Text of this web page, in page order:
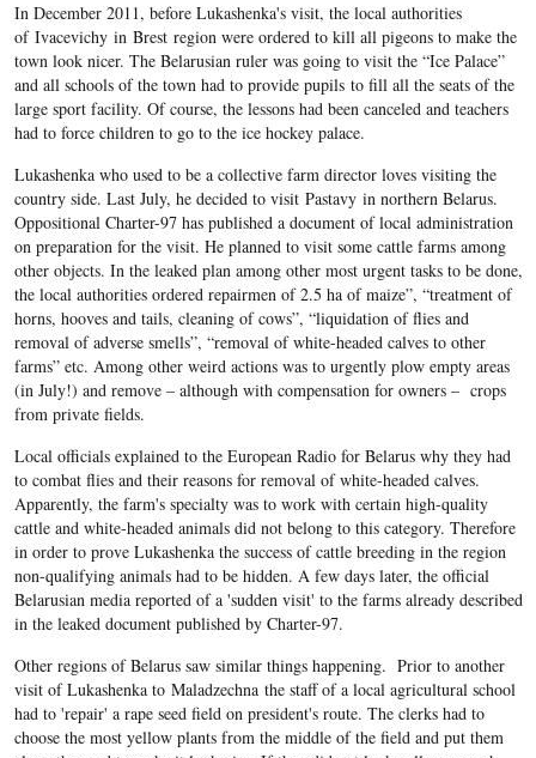
In December 2011, before Lukashenka's visit, the local authorities
of Ivacevichy in Brest region were ordered to kill all pigeons to make the
town look nicer. The Belarusian ruler was going to visit the “Ice Palace”
and all schools of the town had to provide pupils to fill all the seats of the
large sport facility. Of course, the lessons had been canceled and teachers
had to force children to go to the ice hockey palace.
Lukashenka who used to be a collective farm director loves visiting the
country side. Last July, he decided to visit Pastavy in northern Belarus.
Oppositional Charter-97 has published a document of local administration
on preparation for the visit. He planned to visit some cattle farms among
other objects. In the leaked plan among other most urgent tasks to be done,
the local authorities ordered repairmen of 2.5 ha of maize”, “treatment of
horns, hooves and tails, cleaning of cows”, “liquidation of flies and
removal of adverse smells”, “removal of white-headed calves to other
farms” etc. Among other weird actions was to urgently plow empty areas
(in July!) and remove – although with compensation for owners – crops
from private fields.
Local officials explained to the European Radio for Belarus why they had
to combat flies and their reasons for removal of white-headed calves.
Apparently, the farm's specialty was to work with certain high-quality
cattle and white-headed animals did not belong to this category. Therefore
in order to prove Lukashenka the success of cattle breeding in the region
non-qualifying animals had to be hidden. A few days later, the official
Belarusian media reported of a 'sudden visit' to the farms already described
in the leaked document published by Charter-97.
Other regions of Belarus saw similar things happening. Prior to another
visit of Lukashenka to Maladzechna the staff of a local agricultural school
had to 'repair' a rape seed field on president's route. The clerks had to
choose the most yellow plants from the middle of the field and put them